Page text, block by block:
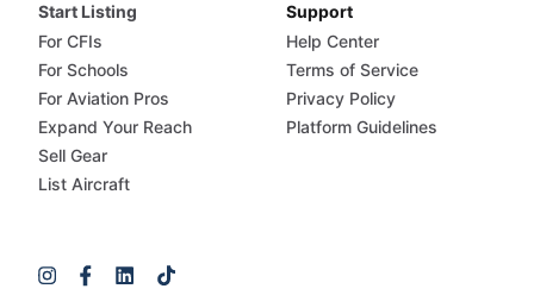
Start Listing
For CFIs
For Schools
For Aviation Pros
Expand Your Reach
Sell Gear
List Aircraft
Support
Help Center
Terms of Service
Privacy Policy
Platform Guidelines